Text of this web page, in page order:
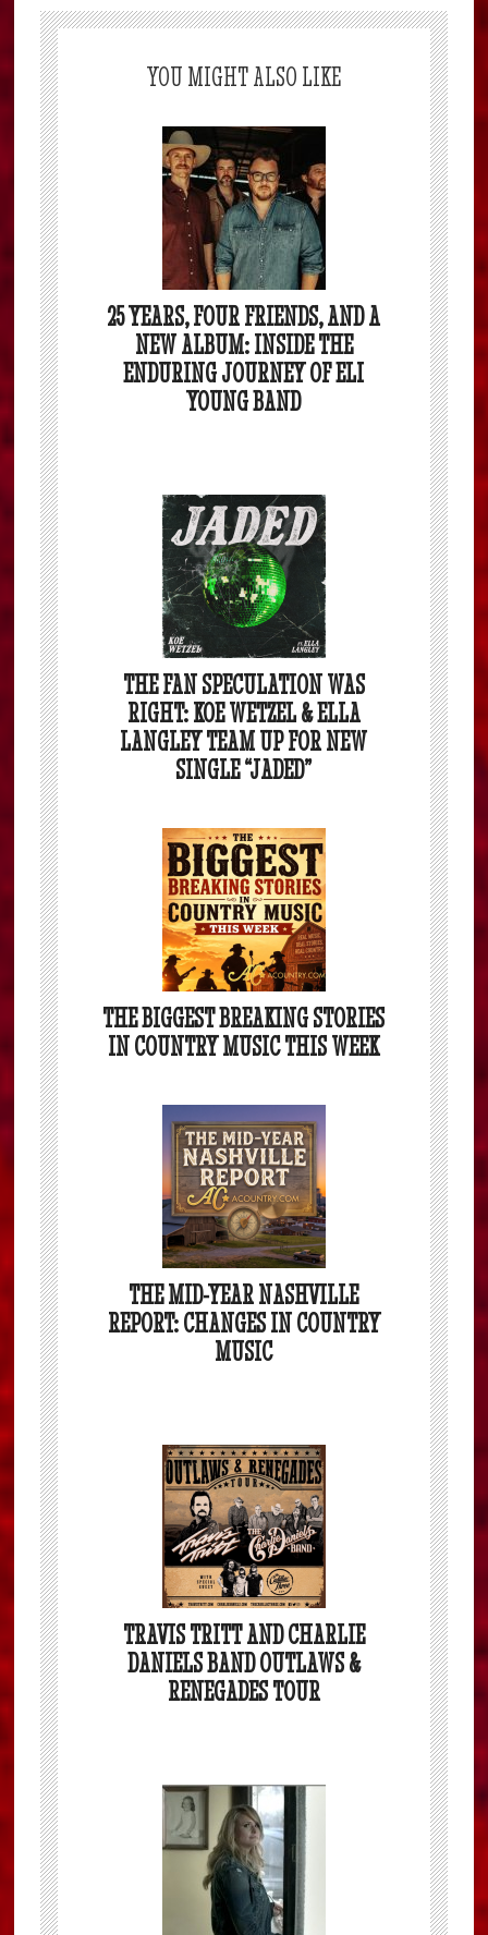
YOU MIGHT ALSO LIKE
25 YEARS, FOUR FRIENDS, AND A
NEW ALBUM: INSIDE THE
ENDURING JOURNEY OF ELI
YOUNG BAND
THE FAN SPECULATION WAS
RIGHT: KOE WETZEL & ELLA
LANGLEY TEAM UP FOR NEW
SINGLE “JADED”
THE BIGGEST BREAKING STORIES
IN COUNTRY MUSIC THIS WEEK
THE MID-YEAR NASHVILLE
REPORT: CHANGES IN COUNTRY
MUSIC
TRAVIS TRITT AND CHARLIE
DANIELS BAND OUTLAWS &
RENEGADES TOUR